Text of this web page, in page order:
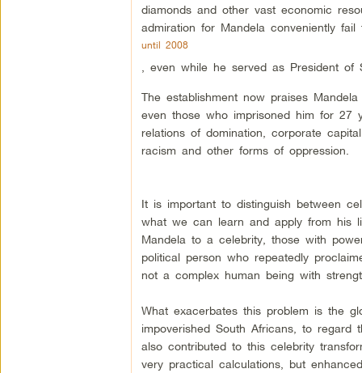
diamonds and other vast economic
admiration for Mandela conveniently
until 2008
, even while he served as President of
The establishment now praises
even those who imprisoned him for 27
relations of domination, corporate
racism and other forms of oppression.
It is important to distinguish between
what we can learn and apply from his
Mandela to a celebrity, those with
political person who repeatedly
not a complex human being with
What exacerbates this problem is the
impoverished South Africans, to
also contributed to this celebrity
very practical calculations, but